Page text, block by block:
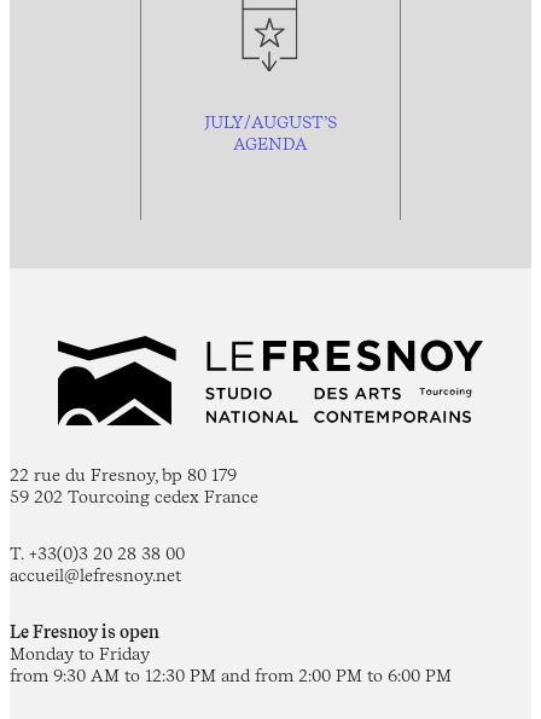
JULY/AUGUST’S
AGENDA
22 rue du Fresnoy, bp 80 179
59 202 Tourcoing cedex France
T. +33(0)3 20 28 38 00
accueil@lefresnoy.net
Le Fresnoy is open
Monday to Friday
from 9:30 AM to 12:30 PM and from 2:00 PM to 6:00 PM